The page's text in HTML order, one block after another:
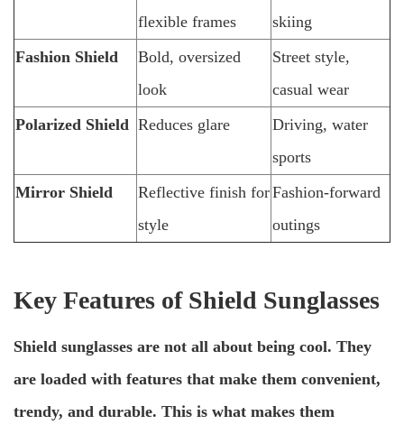
flexible frames
skiing
Fashion Shield
Bold, oversized
look
Street style,
casual wear
Polarized Shield Reduces glare
Driving, water
sports
Mirror Shield
Reflective finish for
style
Fashion-forward
outings
Key Features of Shield Sunglasses
Shield sunglasses are not all about being cool. They
are loaded with features that make them convenient,
trendy, and durable. This is what makes them